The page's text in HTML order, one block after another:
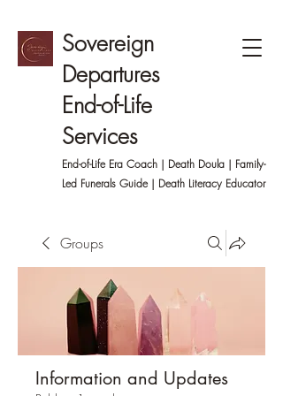
Sovereign
Departures
End-of-Life
Services
End-of-Life Era Coach | Death Doula | Family-
Led Funerals Guide | Death Literacy Educator
Groups
Information and Updates